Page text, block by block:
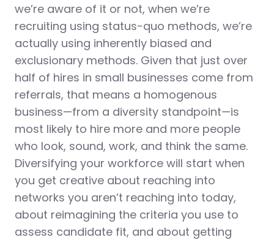
we’re aware of it or not, when we’re
recruiting using status-quo methods, we’re
actually using inherently biased and
exclusionary methods. Given that just over
half of hires in small businesses come from
referrals, that means a homogenous
business—from a diversity standpoint—is
most likely to hire more and more people
who look, sound, work, and think the same.
Diversifying your workforce will start when
you get creative about reaching into
networks you aren’t reaching into today,
about reimagining the criteria you use to
assess candidate fit, and about getting